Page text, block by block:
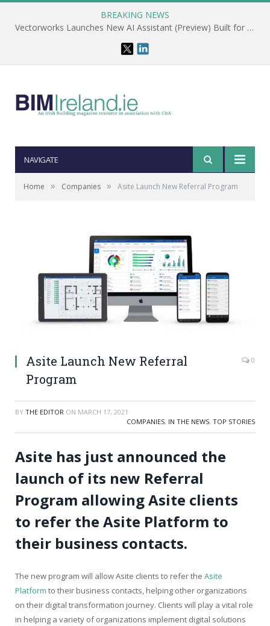
BREAKING NEWS
Vectorworks Launches New AI Assistant (Preview) Built for Designers
NAVIGATE
Home » Companies » Asite Launch New Referral Program
Asite Launch New Referral
Program
0
BY THE EDITOR ON MARCH 17, 2021
COMPANIES, IN THE NEWS, TOP STORIES
Asite has just announced the
launch of its new Referral
Program allowing Asite clients
to refer the Asite Platform to
their business contacts.
The new program will allow Asite clients to refer the Asite
Platform to their business contacts, helping other organizations
on their digital transformation journey. Clients will play a vital role
in helping a variety of organizations implement digital solutions